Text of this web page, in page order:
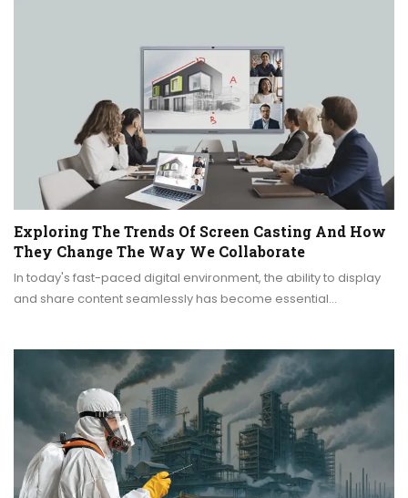
Exploring The Trends Of Screen Casting And How
They Change The Way We Collaborate
In today's fast-paced digital environment, the ability to display
and share content seamlessly has become essential…